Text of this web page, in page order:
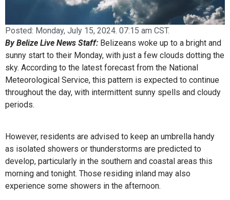
Posted: Monday, July 15, 2024. 07:15 am CST.
By Belize Live News Staff: Belizeans woke up to a bright and
sunny start to their Monday, with just a few clouds dotting the
sky. According to the latest forecast from the National
Meteorological Service, this pattern is expected to continue
throughout the day, with intermittent sunny spells and cloudy
periods.
However, residents are advised to keep an umbrella handy
as isolated showers or thunderstorms are predicted to
develop, particularly in the southern and coastal areas this
morning and tonight. Those residing inland may also
experience some showers in the afternoon.